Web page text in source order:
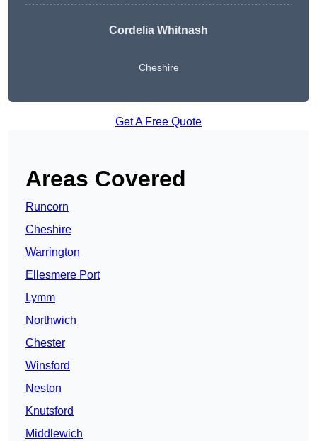
Cordelia Whitnash
Cheshire
Get A Free Quote
Areas Covered
Runcorn
Cheshire
Warrington
Ellesmere Port
Lymm
Northwich
Chester
Winsford
Neston
Knutsford
Middlewich